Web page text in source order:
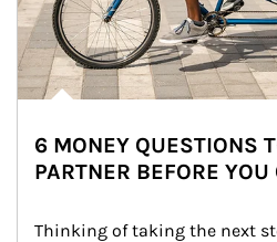
6 MONEY QUESTIONS
PARTNER BEFORE
Thinking of taking the next